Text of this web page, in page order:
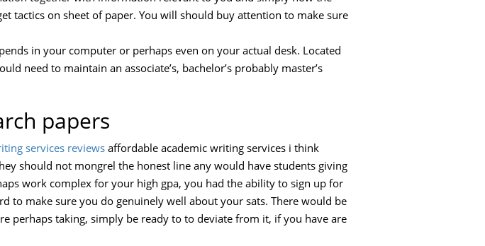
tactics on sheet of paper. You will should buy attention to make sure
in your computer or perhaps even on your actual desk. Located
need to maintain an associate’s, bachelor’s probably master’s
papers
services reviews affordable academic writing services i think
should not mongrel the honest line any would have students giving
work complex for your high gpa, you had the ability to sign up for
to make sure you do genuinely well about your sats. There would be
perhaps taking, simply be ready to to deviate from it, if you have are